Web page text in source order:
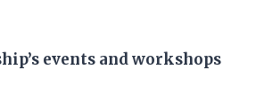
events and workshops